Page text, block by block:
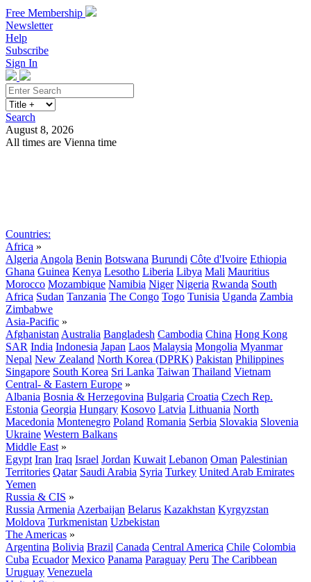
Free Membership
Newsletter
Help
Subscribe
Sign In
Search
August 8, 2026
All times are Vienna time
Countries:
Africa »
Algeria Angola Benin Botswana Burundi Côte d'Ivoire Ethiopia
Ghana Guinea Kenya Lesotho Liberia Libya Mali Mauritius
Morocco Mozambique Namibia Niger Nigeria Rwanda South
Africa Sudan Tanzania The Congo Togo Tunisia Uganda Zambia
Zimbabwe
Asia-Pacific »
Afghanistan Australia Bangladesh Cambodia China Hong Kong
SAR India Indonesia Japan Laos Malaysia Mongolia Myanmar
Nepal New Zealand North Korea (DPRK) Pakistan Philippines
Singapore South Korea Sri Lanka Taiwan Thailand Vietnam
Central- & Eastern Europe »
Albania Bosnia & Herzegovina Bulgaria Croatia Czech Rep.
Estonia Georgia Hungary Kosovo Latvia Lithuania North
Macedonia Montenegro Poland Romania Serbia Slovakia Slovenia
Ukraine Western Balkans
Middle East »
Egypt Iran Iraq Israel Jordan Kuwait Lebanon Oman Palestinian
Territories Qatar Saudi Arabia Syria Turkey United Arab Emirates
Yemen
Russia & CIS »
Russia Armenia Azerbaijan Belarus Kazakhstan Kyrgyzstan
Moldova Turkmenistan Uzbekistan
The Americas »
Argentina Bolivia Brazil Canada Central America Chile Colombia
Cuba Ecuador Mexico Panama Paraguay Peru The Caribbean
Uruguay Venezuela